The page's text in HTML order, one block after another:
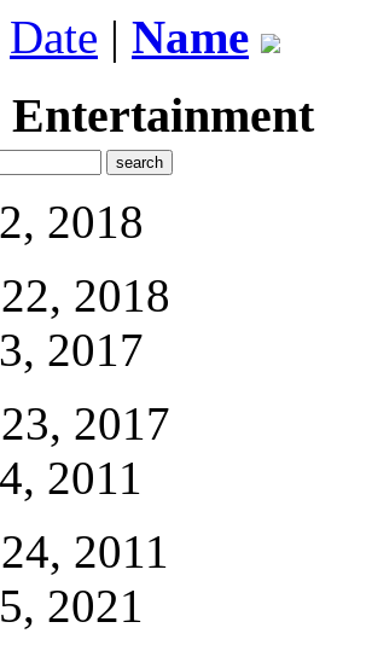
Date | Name
Entertainment
2018
2018
2017
2017
2011
2011
2021